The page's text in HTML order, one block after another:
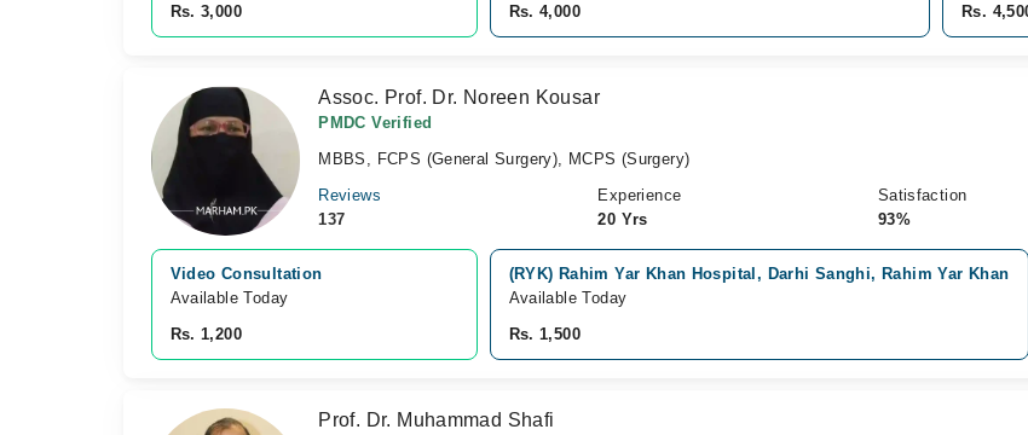
Rs. 3,000
Rs. 4,000
Rs.
Assoc. Prof. Dr. Noreen Kousar
PMDC Verified
MBBS, FCPS (General Surgery), MCPS (Surgery)
Reviews
137
Experience
20 Yrs
Satisfaction
93%
Video Consultation
Available Today
Rs. 1,200
(RYK) Rahim Yar Khan Hospital, Darhi Sanghi, Rahim Yar Khan
Available Today
Rs. 1,500
Prof. Dr. Muhammad Shafi